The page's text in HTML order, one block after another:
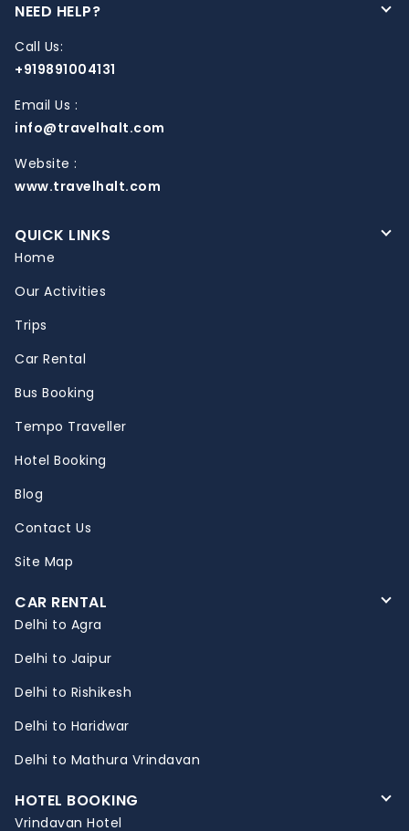
NEED HELP?
Call Us:
+919891004131
Email Us :
info@travelhalt.com
Website :
www.travelhalt.com
QUICK LINKS
Home
Our Activities
Trips
Car Rental
Bus Booking
Tempo Traveller
Hotel Booking
Blog
Contact Us
Site Map
CAR RENTAL
Delhi to Agra
Delhi to Jaipur
Delhi to Rishikesh
Delhi to Haridwar
Delhi to Mathura Vrindavan
HOTEL BOOKING
Vrindavan Hotel